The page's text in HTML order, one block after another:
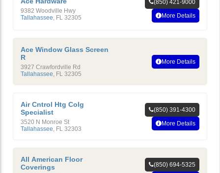
9382 Woodville Hwy
Tallahassee FL 32305
(850) 421-9000
More Details
Ace Window Glass Screen
R
3927 Crawfordville Rd
Tallahassee, FL 32305
More Details
Air Cntrol Htg Colg
Specialist
3520 N Monroe St
Tallahassee, FL 32303
(850) 391-4300
More Details
All American Floor
Coverings
(850) 694-5325